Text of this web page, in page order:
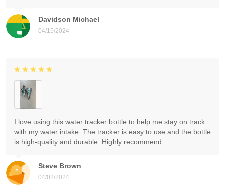
Davidson Michael
04/15/2024
Steve Brown
04/02/2024
I love using this water tracker bottle to help me stay on track
with my water intake. The tracker is easy to use and the bottle
is high-quality and durable. Highly recommend.